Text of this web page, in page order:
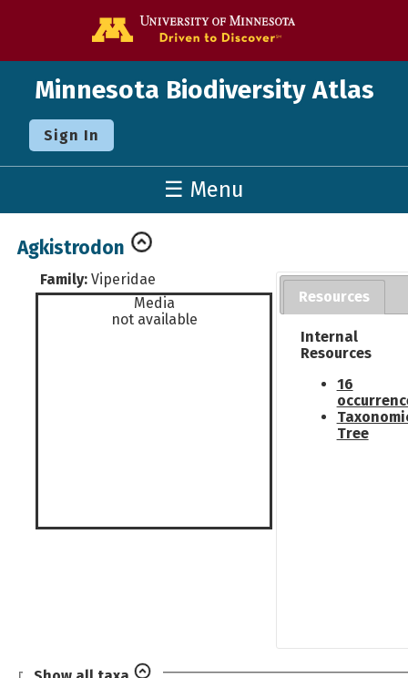
Minnesota Biodiversity Atlas
Sign In
☰ Menu
Agkistrodon
Family: Viperidae
Media
not available
Resources
Internal
Resources
16
Tree